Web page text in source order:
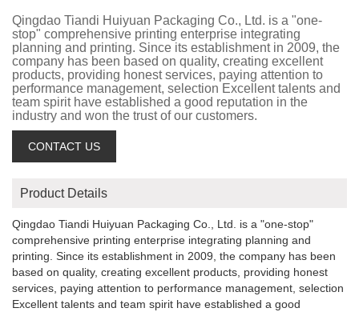
Qingdao Tiandi Huiyuan Packaging Co., Ltd. is a "one-
stop" comprehensive printing enterprise integrating
planning and printing. Since its establishment in 2009, the
company has been based on quality, creating excellent
products, providing honest services, paying attention to
performance management, selection Excellent talents and
team spirit have established a good reputation in the
industry and won the trust of our customers.
CONTACT US
Product Details
Qingdao Tiandi Huiyuan Packaging Co., Ltd. is a "one-stop"
comprehensive printing enterprise integrating planning and
printing. Since its establishment in 2009, the company has been
based on quality, creating excellent products, providing honest
services, paying attention to performance management, selection
Excellent talents and team spirit have established a good